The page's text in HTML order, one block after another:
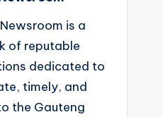
is a
of reputable
dedicated to
timely, and
the Gauteng